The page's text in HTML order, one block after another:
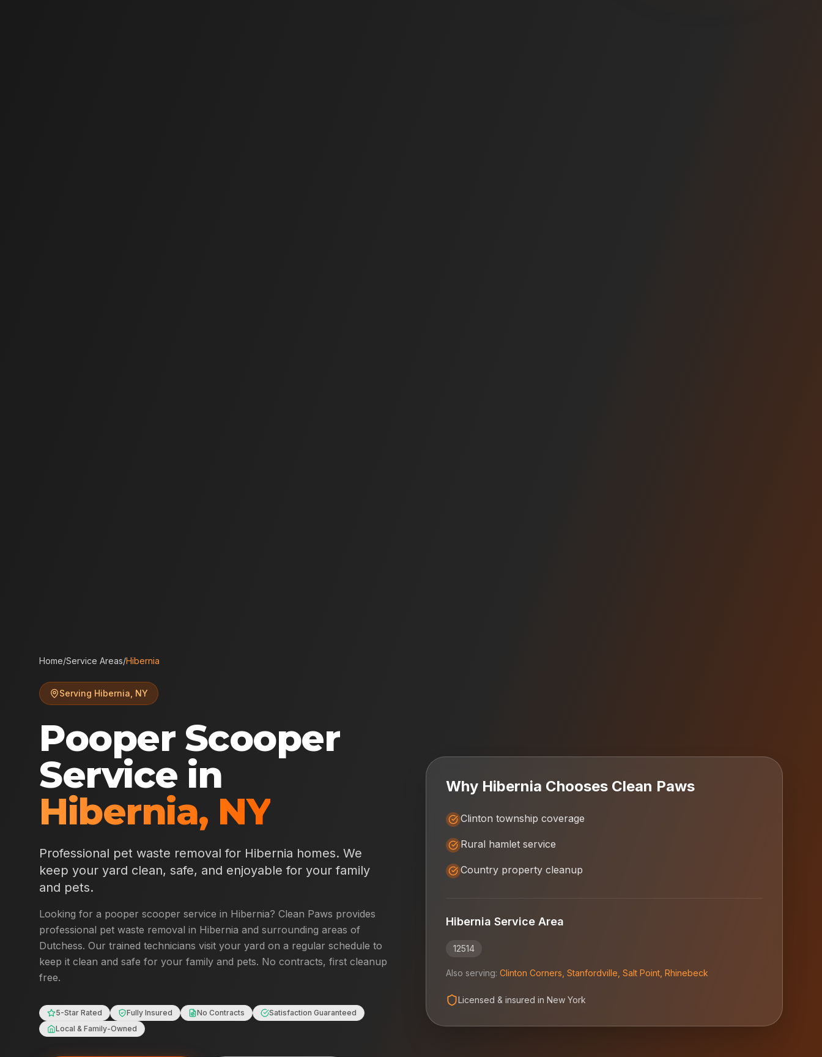
Home/Service Areas/Hibernia
Serving Hibernia NY
Pooper Scooper
Service in
Hibernia, NY
Professional pet waste removal for Hibernia homes. We
keep your yard clean, safe, and enjoyable for your family
and pets.
Looking for a pooper scooper service in Hibernia? Clean Paws provides
professional pet waste removal in Hibernia and surrounding areas of
Dutchess. Our trained technicians visit your yard on a regular schedule to
keep it clean and safe for your family and pets. No contracts, first cleanup
free.
5-Star Rated Fully Insured No Contracts
Satisfaction Guaranteed
Local & Family-Owned
Why Hibernia Chooses Clean Paws
Clinton township coverage
Rural hamlet service
Country property cleanup
Hibernia Service Area
12514
Also serving: Clinton Corners Stanfordville Salt Point Rhinebeck
Licensed & insured in New York